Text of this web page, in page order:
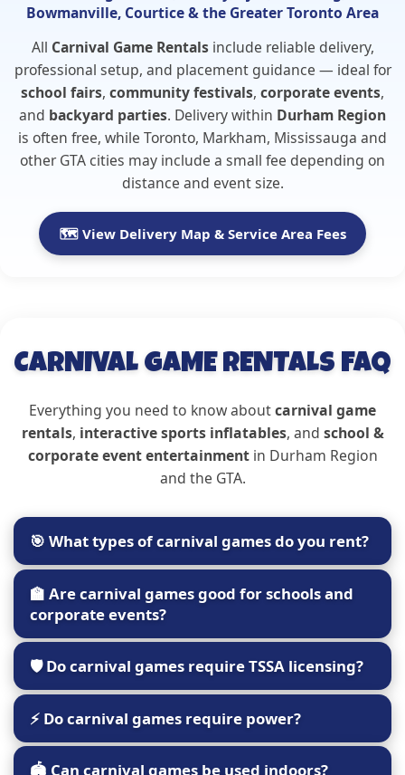
Bowmanville, Courtice & the Greater Toronto Area
All Carnival Game Rentalsinclude reliable delivery,
professional setup, and placement guidance — ideal for
school fairs, community festivals, corporate events,
and backyard parties. Delivery within Durham Region
is often free, while Toronto, Markham, Mississauga and
other GTA cities may include a small fee depending on
distance and event size.
🗺️ View Delivery Map & Service Area Fees
CARNIVAL GAME RENTALS FAQ
Everything you need to know aboutcarnival game
rentals, interactive sports inflatables, and school &
corporate event entertainmentin Durham Region
and the GTA.
🎯 What types of carnival games do you rent?
carnival-style attractions including:
Inflatable axe throw
Skee-ball style games
Interactive sports challenges
These games are perfect for all ages and keep
🏫 Are carnival games good for schools and
corporate events?
School fun fairs
Church events
Festivals & community celebrations
🛡️ Do carnival games require TSSA licensing?
require TSSA licensingbecause they are not
climbed or jumped on.
⚡ Do carnival games require power?
Some inflatable sports games require a standard
🏟️ Can carnival games be used indoors?